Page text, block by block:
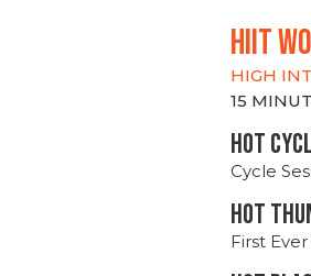
hiit
HIGH
15
HOT
Cycle
HOT
First